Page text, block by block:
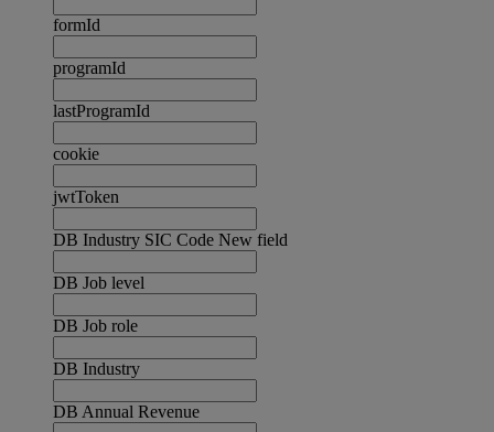
formId
programId
lastProgramId
cookie
jwtToken
DB Industry SIC Code New field
DB Job level
DB Job role
DB Industry
DB Annual Revenue